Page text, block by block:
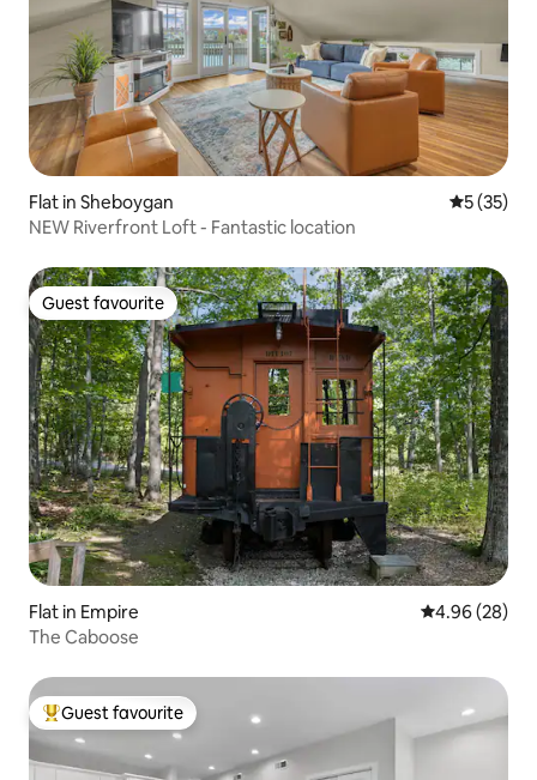
Flat in Sheboygan 5 out of 5
5 (35)
NEW Riverfront Loft - Fantastic location
Guest favourite
Guest favourite
Flat in Empire 4.96 out of 5
4.96 (28)
The Caboose
Top guest favourite
Guest favourite